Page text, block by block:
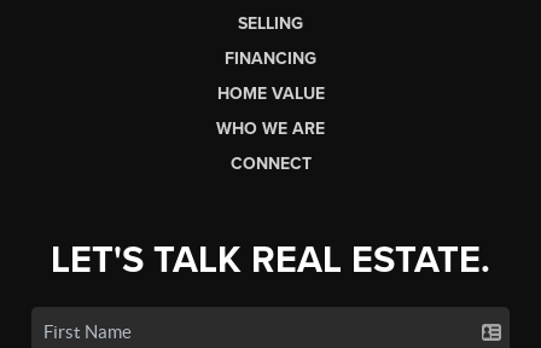
SELLING
FINANCING
HOME VALUE
WHO WE ARE
CONNECT
LET'S TALK REAL ESTATE.